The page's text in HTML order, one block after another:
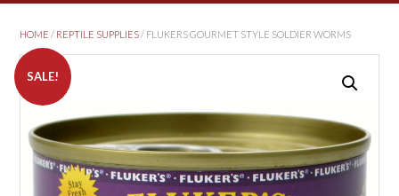
HOME / REPTILE SUPPLIES/ FLUKERS GOURMET STYLE SOLDIER WORMS
SALE!